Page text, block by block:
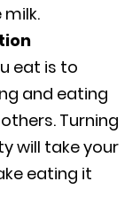
eat is to
and eating
Turning
will take your
eating it